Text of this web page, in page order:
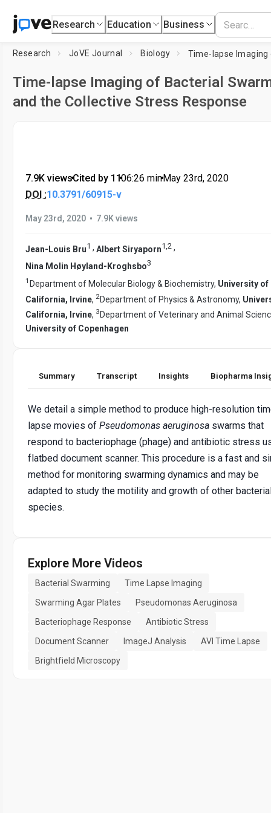
Research Education Business
Research JoVE Journal Biology
Time-lapse Imaging of Bacterial
and the Collective Stress Response
7.9K views•Cited by 11•06:26 min•May 23rd, 2020
DOI :10.3791/60915-v
May 23rd, 2020 • 7.9K views
Jean-Louis Bru1 , Albert Siryaporn1,2 ,
Nina Molin Høyland-Kroghsbo3
1 Department of Molecular Biology & Biochemistry, University of
California, Irvine, 2Department of Physics & Astronomy,
California, Irvine, 3 Department of Veterinary and Animal
University of Copenhagen
Summary Transcript Insights Biopharma
We detail a simple method to produce high-resolution
lapse movies of Pseudomonas aeruginosa swarms that
respond to bacteriophage (phage) and antibiotic stress
flatbed document scanner. This procedure is a fast and
method for monitoring swarming dynamics and may be
adapted to study the motility and growth of other
species.
Explore More Videos
Bacterial Swarming
Time Lapse Imaging
Swarming Agar Plates
Pseudomonas Aeruginosa
Bacteriophage Response
Antibiotic Stress
Document Scanner
ImageJ Analysis
AVI Time Lapse
Brightfield Microscopy